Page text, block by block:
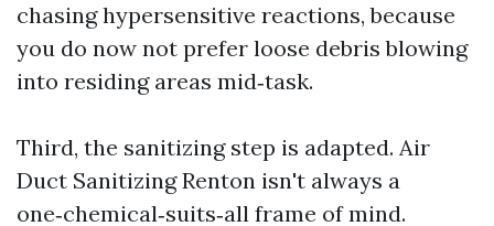
chasing hypersensitive reactions, because
you do now not prefer loose debris blowing
into residing areas mid‑task.
Third, the sanitizing step is adapted. Air
Duct Sanitizing Renton isn't always a
one‑chemical‑suits‑all frame of mind.